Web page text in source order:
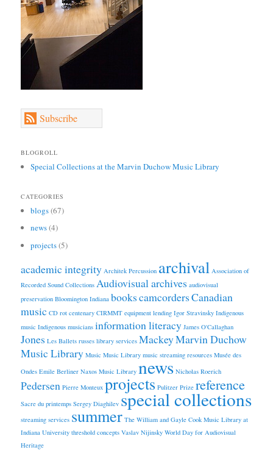
Subscribe
BLOGROLL
Special Collections at the Marvin Duchow Music Library
CATEGORIES
blogs(67)
news(4)
projects(5)
academic integrity Architek Percussion archival Association of
Recorded Sound Collections Audiovisual archives audiovisual
preservation Bloomington Indiana bookscamcordersCanadian
music CD rot centenary CIRMMT equipment lending Igor Stravinsky Indigenous
music Indigenous musicians information literacy James O'Callaghan
Jones Les Ballets russes library services MackeyMarvin Duchow
Music Library Music Music Library music streaming resources Musée des
Ondes Emile Berliner Naxos Music Library news Nicholas Roerich
Pedersen Pierre Monteux projects Pulitzer Prize reference
Sacre du printemps Sergey Diaghilev special collections
streaming services summer The William and Gayle Cook Music Library at
Indiana University threshold concepts Vaslav Nijinsky World Day for Audiovisual
Heritage